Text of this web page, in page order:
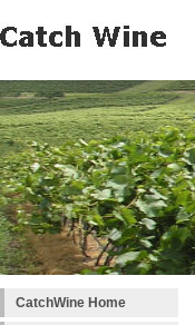
CatchWine Home